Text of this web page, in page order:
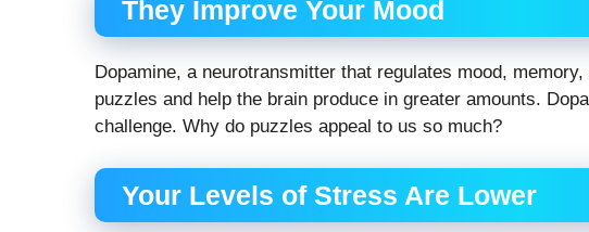
They Improve Your Mood
Dopamine, a neurotransmitter that regulates mood,
puzzles and help the brain produce in greater amounts.
challenge. Why do puzzles appeal to us so much?
Your Levels of Stress Are Lower